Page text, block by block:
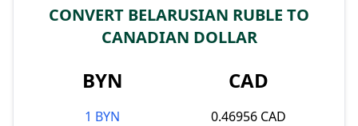
CONVERT BELARUSIAN RUBLE TO
CANADIAN DOLLAR
BYN CAD
1 BYN
0.46956 CAD